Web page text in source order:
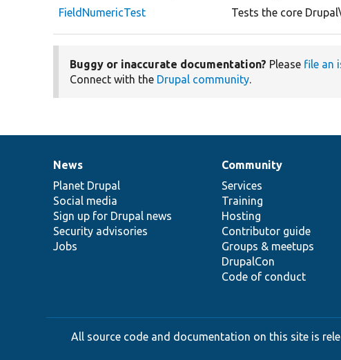
FieldNumericTest
Tests the core
Buggy or inaccurate documentation? Please file an
Connect with the Drupal community.
News
items
News
Planet Drupal
Social media
Sign up for Drupal news
Security advisories
Jobs
Our
community
Community
Services
Training
Hosting
Contributor guide
Groups & meetups
DrupalCon
Code of conduct
Documentation
Drupal
code
base
Governance
of
community
All source code and documentation on this site is